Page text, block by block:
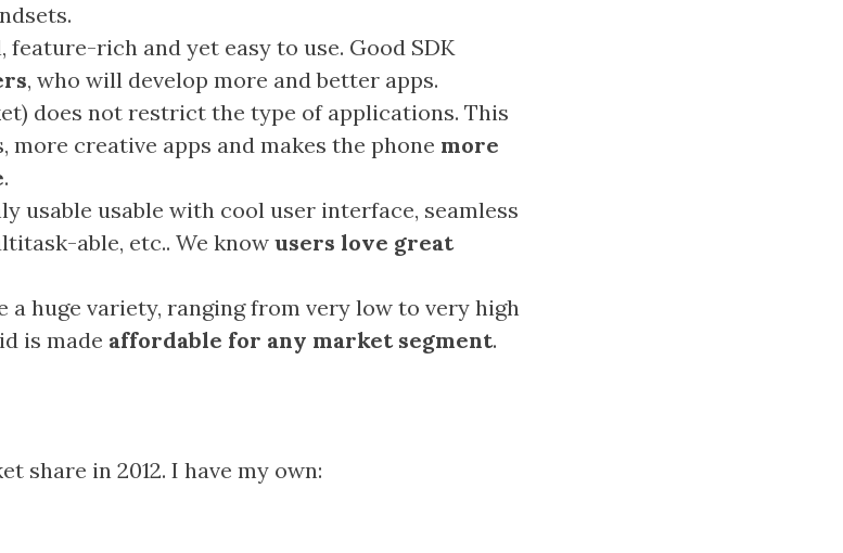
feature-rich and yet easy to use. Good SDK
, who will develop more and better apps.
does not restrict the type of applications. This
more creative apps and makes the phone more
.
usable usable with cool user interface, seamless
able, etc.. We know users love great
a huge variety, ranging from very low to very high
is made affordable for any market segment.
share in 2012. I have my own: